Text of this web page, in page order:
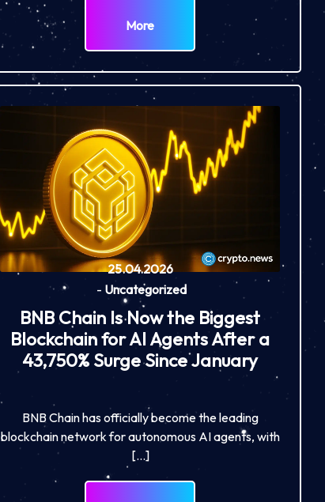
More
25.04.2026
- Uncategorized
BNB Chain Is Now the Biggest
Blockchain for AI Agents After a
43,750% Surge Since January
BNB Chain has officially become the leading
blockchain network for autonomous AI agents, with
[…]